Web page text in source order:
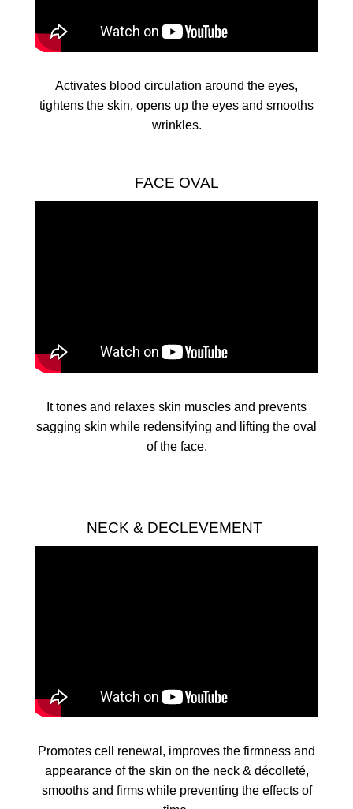
Activates blood circulation around the eyes,
tightens the skin, opens up the eyes and smooths
wrinkles.
FACE OVAL
It tones and relaxes skin muscles and prevents
sagging skin while redensifying and lifting the oval
of the face.
NECK & DECLEVEMENT
Promotes cell renewal, improves the firmness and
appearance of the skin on the neck & décolleté,
smooths and firms while preventing the effects of